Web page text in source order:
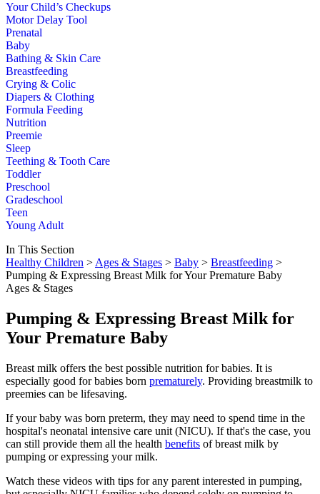
Your Child’s Checkups
Motor Delay Tool
Prenatal
Baby
Bathing & Skin Care
Breastfeeding
Crying & Colic
Diapers & Clothing
Formula Feeding
Nutrition
Preemie
Sleep
Teething & Tooth Care
Toddler
Preschool
Gradeschool
Teen
Young Adult
In This Section
Healthy Children > Ages & Stages > Baby > Breastfeeding >
Pumping & Expressing Breast Milk for Your Premature Baby
Ages & Stages
Pumping & Expressing Breast Milk for
Your Premature Baby
Breast milk offers the best possible nutrition for babies. It is
especially good for babies born prematurely. Providing breastmilk to
preemies can be lifesaving.
If your baby was born preterm, they may need to spend time in the
hospital's neonatal intensive care unit (NICU). If that's the case, you
can still provide them all the health benefits of breast milk by
pumping or expressing your milk.
Watch these videos with tips for any parent interested in pumping,